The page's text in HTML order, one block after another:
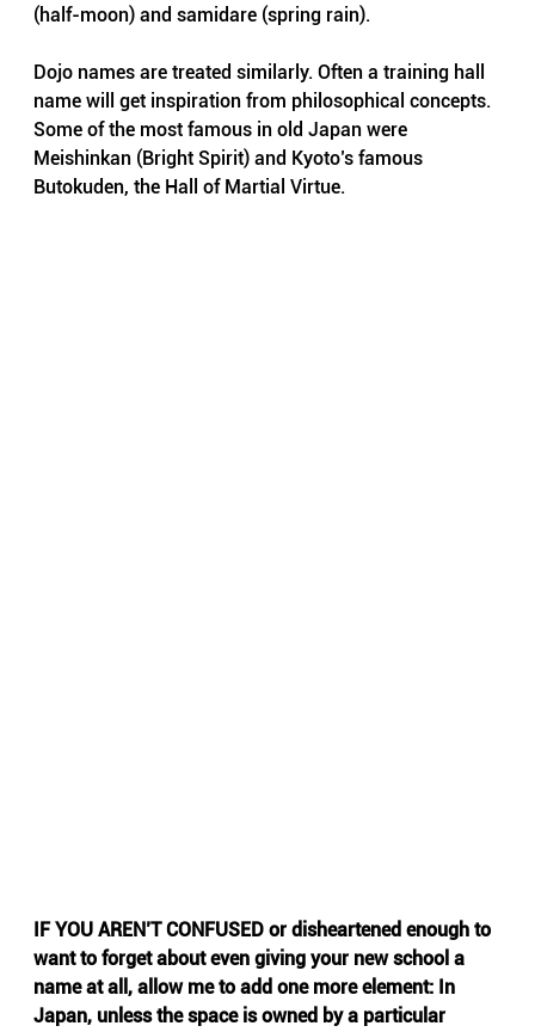
(half-moon) and samidare (spring rain).
Dojo names are treated similarly. Often a training hall
name will get inspiration from philosophical concepts.
Some of the most famous in old Japan were
Meishinkan (Bright Spirit) and Kyoto’s famous
Butokuden, the Hall of Martial Virtue.
IF YOU AREN’T CONFUSED or disheartened enough to
want to forget about even giving your new school a
name at all, allow me to add one more element: In
Japan, unless the space is owned by a particular